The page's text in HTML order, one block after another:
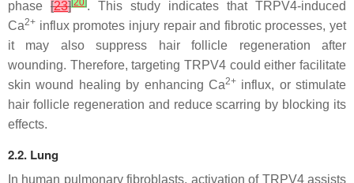
phase [23][20]. This study indicates that TRPV4-induced
Ca2+ influx promotes injury repair and fibrotic processes, yet
it may also suppress hair follicle regeneration after
wounding. Therefore, targeting TRPV4 could either facilitate
skin wound healing by enhancing Ca2+influx, or stimulate
hair follicle regeneration and reduce scarring by blocking its
effects.
2.2. Lung
In human pulmonary fibroblasts, activation of TRPV4 assists